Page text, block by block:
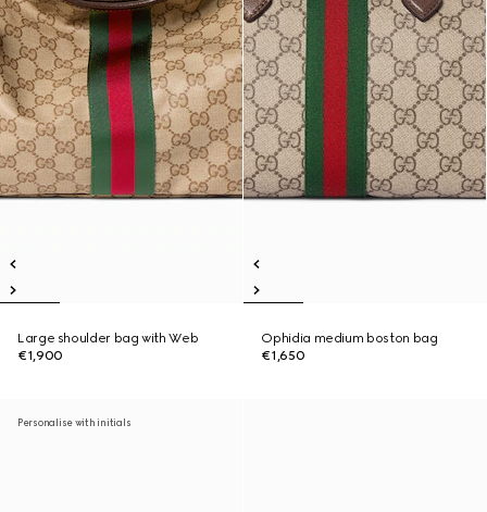
Large shoulder bag with Web
€1,900
Ophidia medium boston bag
€1,650
Personalise with initials